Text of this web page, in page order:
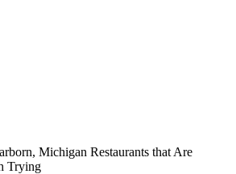
Michigan Restaurants that Are
Trying